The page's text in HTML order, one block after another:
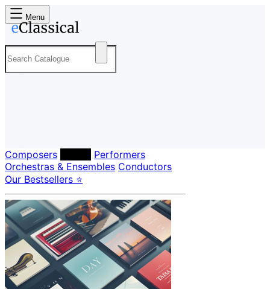
Menu
Composers
Performers
Orchestras & Ensembles Conductors
Our Bestsellers ⭐